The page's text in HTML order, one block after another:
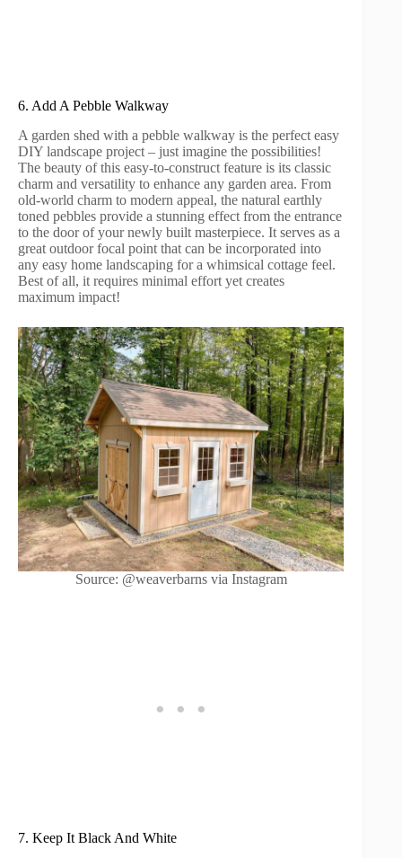
6. Add A Pebble Walkway
A garden shed with a pebble walkway is the perfect easy
DIY landscape project – just imagine the possibilities!
The beauty of this easy-to-construct feature is its classic
charm and versatility to enhance any garden area. From
old-world charm to modern appeal, the natural earthly
toned pebbles provide a stunning effect from the entrance
to the door of your newly built masterpiece. It serves as a
great outdoor focal point that can be incorporated into
any easy home landscaping for a whimsical cottage feel.
Best of all, it requires minimal effort yet creates
maximum impact!
Source: @weaverbarns via Instagram
7. Keep It Black And White